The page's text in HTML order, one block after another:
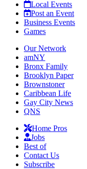
Local Events
Post an Event
Business Events
Games
Our Network
amNY
Bronx Family
Brooklyn Paper
Brownstoner
Caribbean Life
Gay City News
QNS
Home Pros
Jobs
Best of
Contact Us
Subscribe